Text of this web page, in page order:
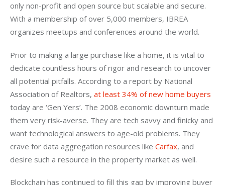
only non-profit and open source but scalable and secure.
With a membership of over 5,000 members, IBREA
organizes meetups and conferences around the world.
Prior to making a large purchase like a home, it is vital to
dedicate countless hours of rigor and research to uncover
all potential pitfalls. According to a report by National
Association of Realtors, at least 34% of new home buyers
today are ‘Gen Yers’. The 2008 economic downturn made
them very risk-averse. They are tech savvy and finicky and
want technological answers to age-old problems. They
crave for data aggregation resources like Carfax, and
desire such a resource in the property market as well.
Blockchain has continued to fill this gap by improving buyer